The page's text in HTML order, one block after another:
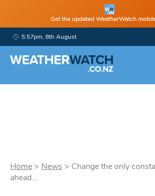
Get the updated WeatherWatch
5:57pm, 8th August
Home > News > Change the only
ahead...